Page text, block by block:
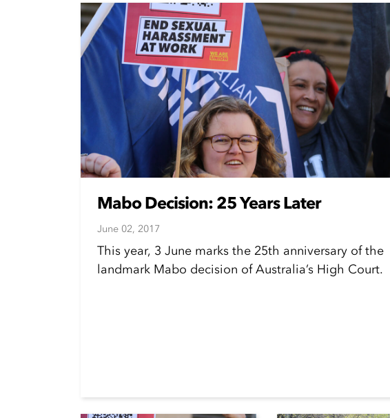
Mabo Decision: 25 Years Later
June 02, 2017
This year, 3 June marks the 25th anniversary of the
landmark Mabo decision of Australia’s High Court.